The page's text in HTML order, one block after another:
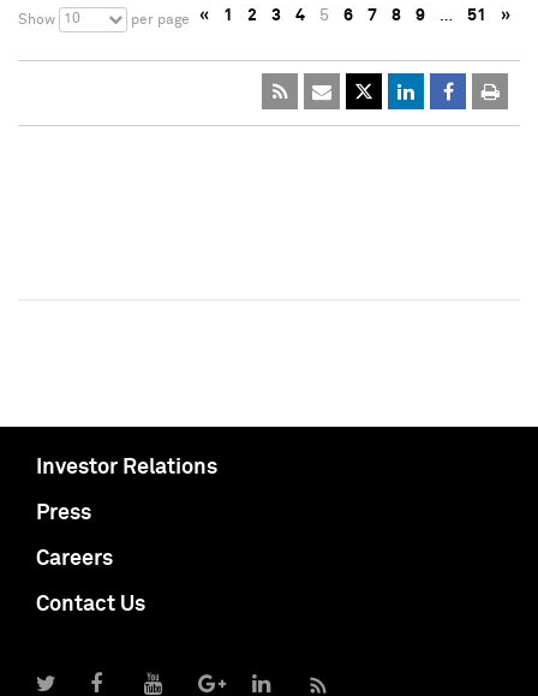
Show 10 per page « 1 2 3 4 5 6 7 8 9 … 51 »
Investor Relations
Press
Careers
Contact Us